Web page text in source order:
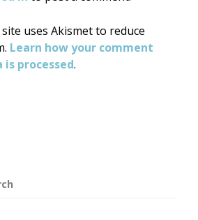
uses Akismet to reduce
Learn how your comment
is processed.